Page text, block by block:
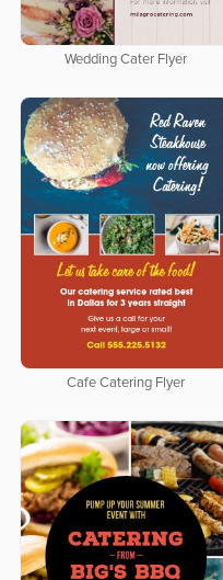
Wedding Cater Flyer
Cafe Catering Flyer